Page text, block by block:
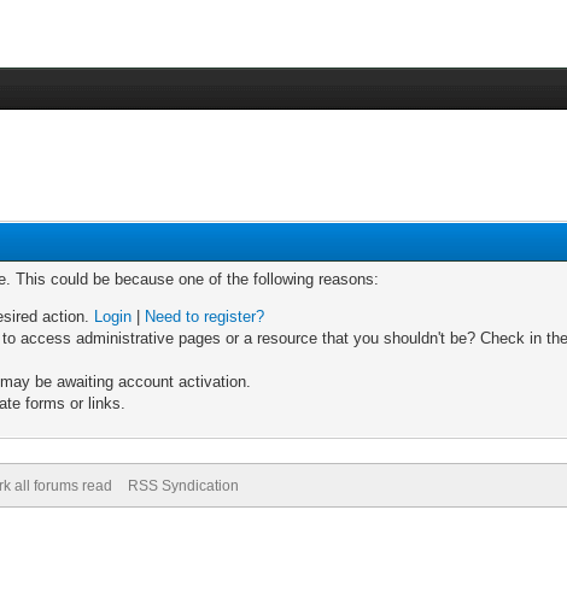
This could be because one of the following reasons:
action. Login
Need to register?
access administrative pages or a resource that you shouldn't be? Check in
be awaiting account activation.
forms or links.
all forums read RSS Syndication